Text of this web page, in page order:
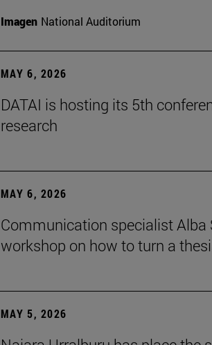
Imagen National Auditorium
MAY 6, 2026
DATAI is hosting its 5th
research
MAY 6, 2026
Communication specialist Alba
workshop on how to turn a
MAY 5, 2026